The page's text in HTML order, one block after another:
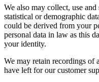
We also may collect, use
statistical or demographic
could be derived from your
personal data in law as this
your identity.
We may retain recordings of
have left for our customer